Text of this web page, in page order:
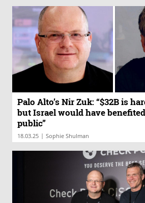
Palo Alto’s Nir Zuk: “$32B is
but Israel would have
public”
18.03.25 | Sophie Shulman